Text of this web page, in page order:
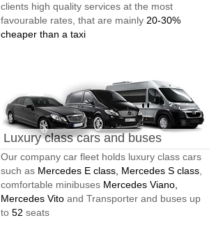
clients high quality services at the most
favourable rates, that are mainly 20-30%
cheaper than a taxi
Luxury class cars and buses
Our company car fleet holds luxury class cars
such as Mercedes E class, Mercedes S class
comfortable minibuses Mercedes Viano,
Mercedes Vito and Transporter and buses up
to 52 seats